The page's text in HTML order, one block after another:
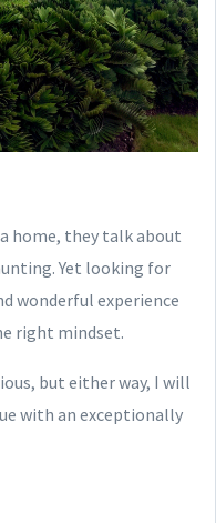
home, they talk about
Yet looking for
wonderful experience
right mindset.
but either way, I will
with an exceptionally